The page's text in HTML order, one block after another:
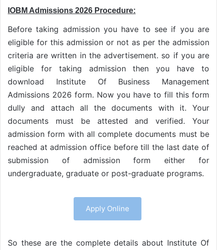
IOBM Admissions 2026 Procedure:
Before taking admission you have to see if you are
eligible for this admission or not as per the admission
criteria are written in the advertisement. so if you are
eligible for taking admission then you have to
download Institute Of Business Management
Admissions 2026 form. Now you have to fill this form
dully and attach all the documents with it. Your
documents must be attested and verified. Your
admission form with all complete documents must be
reached at admission office before till the last date of
submission of admission form either for
undergraduate, graduate or post-graduate programs.
Apply Online
So these are the complete details about Institute Of